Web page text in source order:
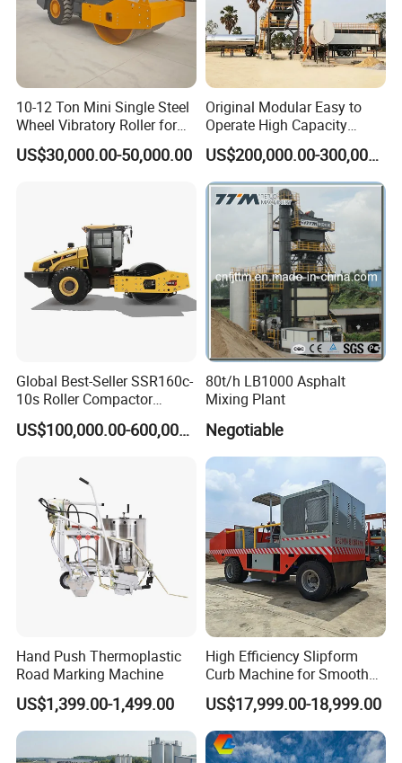
10-12 Ton Mini Single Steel
Wheel Vibratory Roller for
Confined Sites CE
US$30,000.00-50,000.00
Original Modular Easy to
Operate High Capacity
Mobile Asphalt Bitumen
Mixing Equipment Suitable
for Municipal Urban Road
Repair Construction
Engineering Works
US$200,000.00-300,000.00
Global Best-Seller SSR160c-
10s Roller Compactor
Machine
US$100,000.00-600,000.00
80t/h LB1000 Asphalt
Mixing Plant
Negotiable
Hand Push Thermoplastic
Road Marking Machine
US$1,399.00-1,499.00
High Efficiency Slipform
Curb Machine for Smooth
Curb Casting, Concrete
Extrusion Machine for
Drainage Ditches and Road
Barriers
US$17,999.00-18,999.00